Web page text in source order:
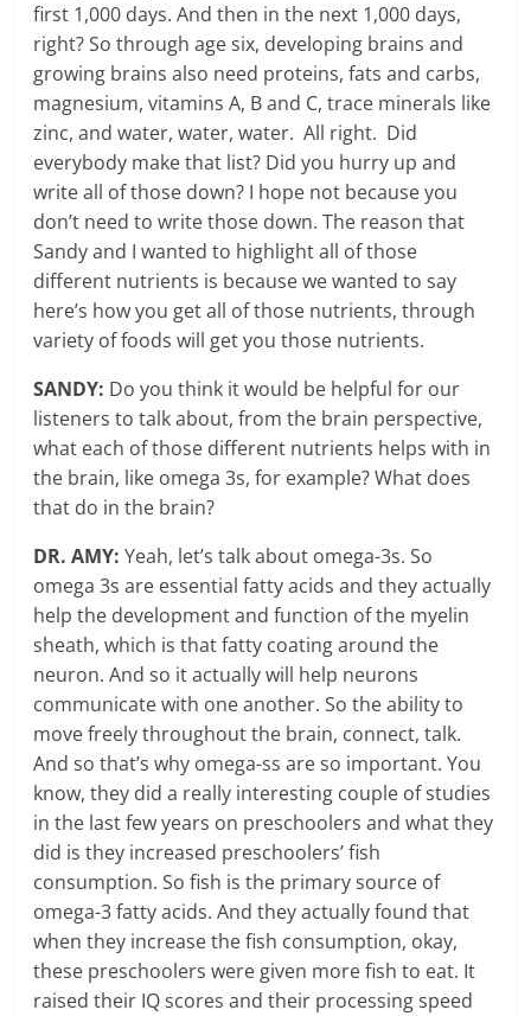
first 1,000 days. And then in the next 1,000 days,
right? So through age six, developing brains and
growing brains also need proteins, fats and carbs,
magnesium, vitamins A, B and C, trace minerals like
zinc, and water, water, water. All right. Did
everybody make that list? Did you hurry up and
write all of those down? I hope not because you
don’t need to write those down. The reason that
Sandy and I wanted to highlight all of those
different nutrients is because we wanted to say
here’s how you get all of those nutrients, through
variety of foods will get you those nutrients.
SANDY: Do you think it would be helpful for our
listeners to talk about, from the brain perspective,
what each of those different nutrients helps with in
the brain, like omega 3s, for example? What does
that do in the brain?
DR. AMY: Yeah, let’s talk about omega-3s. So
omega 3s are essential fatty acids and they actually
help the development and function of the myelin
sheath, which is that fatty coating around the
neuron. And so it actually will help neurons
communicate with one another. So the ability to
move freely throughout the brain, connect, talk.
And so that’s why omega-ss are so important. You
know, they did a really interesting couple of studies
in the last few years on preschoolers and what they
did is they increased preschoolers’ fish
consumption. So fish is the primary source of
omega-3 fatty acids. And they actually found that
when they increase the fish consumption, okay,
these preschoolers were given more fish to eat. It
raised their IQ scores and their processing speed